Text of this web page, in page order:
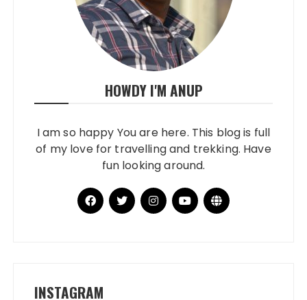
HOWDY I'M ANUP
I am so happy You are here. This blog is full
of my love for travelling and trekking. Have
fun looking around.
INSTAGRAM